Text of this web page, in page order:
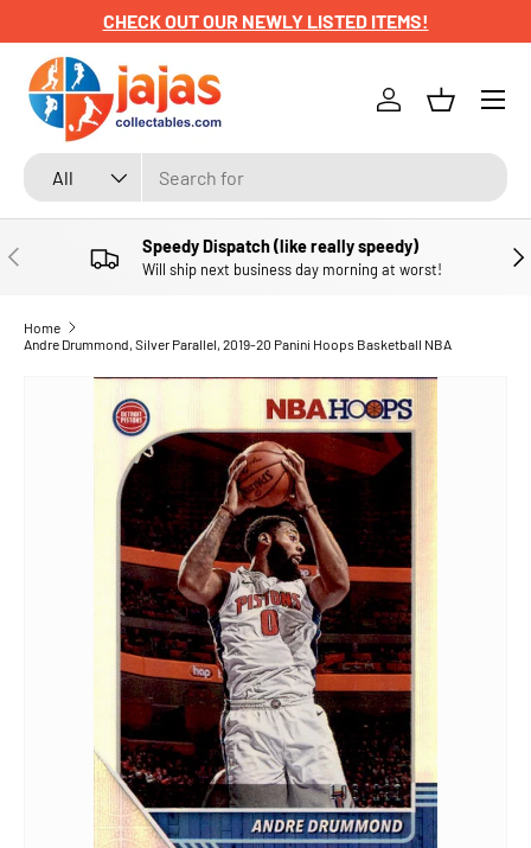
SKIP TO CONTENT
CHECK OUT OUR NEWLY LISTED ITEMS!
Search
Product type
All
Log inBasket
Menu
PREVIOUS Speedy Dispatch (like really speedy)
Will ship next business day morning at worst!
Home
Andre Drummond, Silver Parallel, 2019-20 Panini Hoops Basketball NBA
SKIP TO PRODUCT INFORMATION